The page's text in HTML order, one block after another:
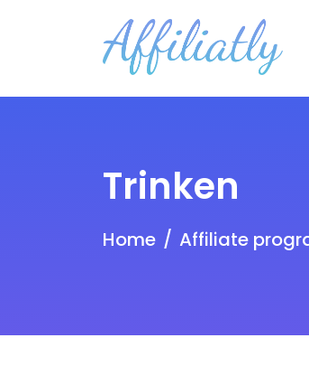
Trinken
Home Affiliate